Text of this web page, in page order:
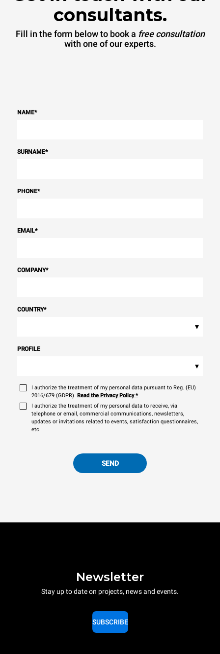
consultants.
Fill in the form below to book a free consultation
with one of our experts.
NAME*
SURNAME*
PHONE*
EMAIL*
COMPANY*
COUNTRY*
▾
PROFILE
▾
I authorize the treatment of my personal data pursuant to Reg. (EU)
2016/679 (GDPR). Read the Privacy Policy*
I authorize the treatment of my personal data to receive, via
telephone or email, commercial communications, newsletters,
updates or invitations related to events, satisfaction questionnaires,
etc.
SEND
Newsletter
Stay up to date on projects, news and events.
SUBSCRIBE